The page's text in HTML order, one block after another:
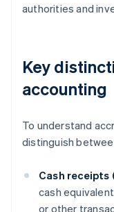
authorities and
Key
accounting
To understand
distinguish
Cash receipts
cash
or other